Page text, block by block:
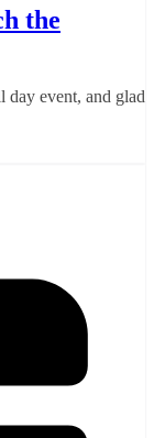
the
event, and glad